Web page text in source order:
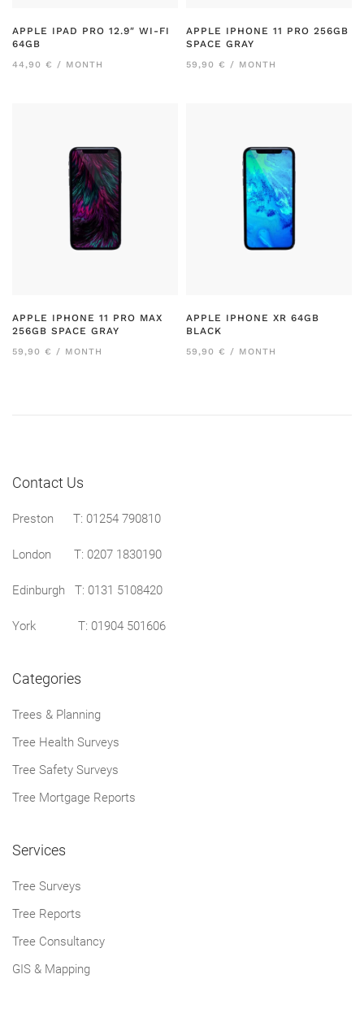
APPLE IPAD PRO 12.9″ WI-FI
64GB
44,90 € / MONTH
APPLE IPHONE 11 PRO 256GB
SPACE GRAY
59,90 € / MONTH
APPLE IPHONE 11 PRO MAX
256GB SPACE GRAY
59,90 € / MONTH
APPLE IPHONE XR 64GB
BLACK
59,90 € / MONTH
Contact Us
Preston T: 01254 790810
London T: 0207 1830190
Edinburgh T: 0131 5108420
York T: 01904 501606
Categories
Trees & Planning
Tree Health Surveys
Tree Safety Surveys
Tree Mortgage Reports
Services
Tree Surveys
Tree Reports
Tree Consultancy
GIS & Mapping